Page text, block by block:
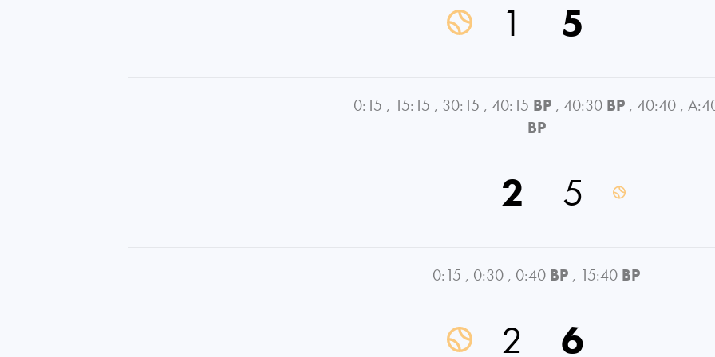
1 5
0:15 , 15:15 , 30:15 , 40:15 BP , 40:30 BP , 40:40 ,
BP
2 5
0:15 , 0:30 , 0:40 BP , 15:40 BP
2 6